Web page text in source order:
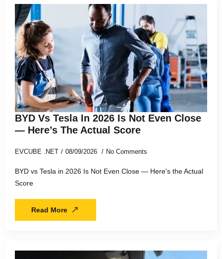
BYD Vs Tesla In 2026 Is Not Even Close
— Here’s The Actual Score
EVCUBE .NET 08/09/2026 No Comments
BYD vs Tesla in 2026 Is Not Even Close — Here's the Actual
Score
Read More